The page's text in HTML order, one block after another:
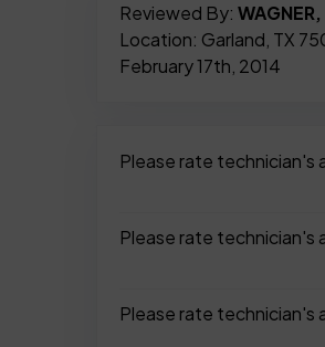
Reviewed By: WAGNER,
Location: Garland, TX
February 17th, 2014
Please rate technician's
Please rate technician's
Please rate technician's